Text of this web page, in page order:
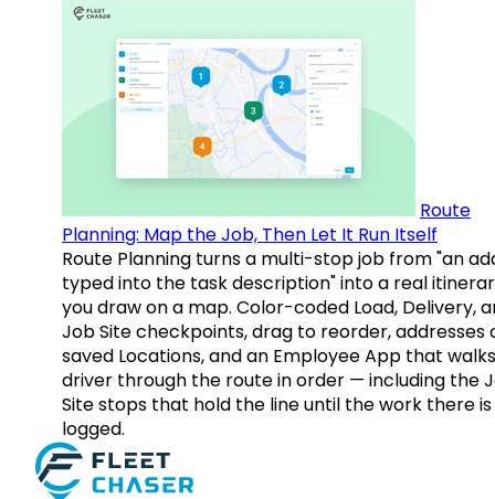
Route
Planning: Map the Job, Then Let It Run Itself
Route Planning turns a multi-stop job from "an
typed into the task description" into a real
you draw on a map. Color-coded Load, Delivery,
Job Site checkpoints, drag to reorder, addresses
saved Locations, and an Employee App that
driver through the route in order — including the
Site stops that hold the line until the work there is
logged.